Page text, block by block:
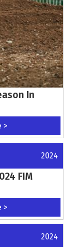
In
>
2024
FIM
>
2024